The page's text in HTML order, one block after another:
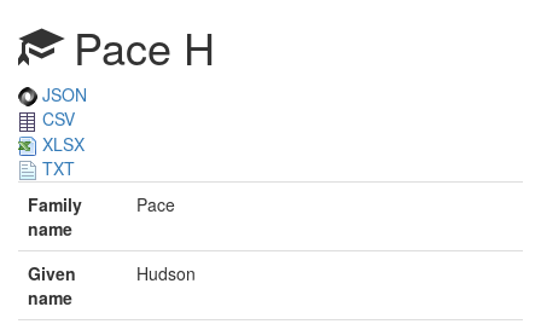
Pace H
JSON
CSV
XLSX
TXT
Family
name
Pace
Given
name
Hudson